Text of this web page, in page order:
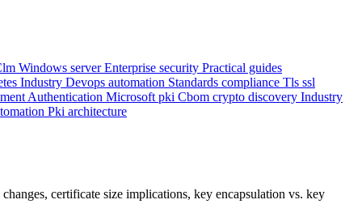
Windows serverEnterprise security Practical guides
Industry Devops automation Standards compliance Tls ssl
Authentication Microsoft pki Cbom crypto discovery Industry
Pki architecture
certificate size implications, key encapsulation vs. key